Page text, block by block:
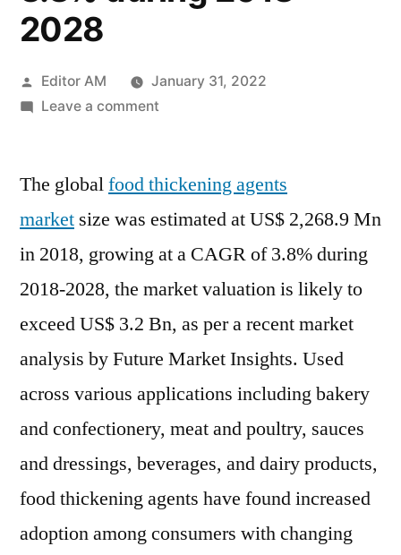
2028
Posted
by
Editor AM
January 31, 2022
Leave a commenton
Agents
size
was
estimated
US$
2,268.9
in
2018,
growing
a
CAGR
The globalfood thickening agents
market size was estimated at US$ 2,268.9 Mn
in 2018, growing at a CAGR of 3.8% during
2018-2028, the market valuation is likely to
exceed US$ 3.2 Bn, as per a recent market
analysis by Future Market Insights. Used
across various applications including bakery
and confectionery, meat and poultry, sauces
and dressings, beverages, and dairy products,
food thickening agents have found increased
adoption among consumers with changing